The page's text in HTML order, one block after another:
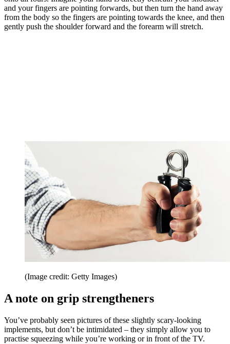
and your fingers are pointing forwards, but then turn the hand away
from the body so the fingers are pointing towards the knee, and then
gently push the shoulder forward and the forearm will stretch.
(Image credit: Getty Images)
A note on grip strengtheners
You’ve probably seen pictures of these slightly scary-looking
implements, but don’t be intimidated – they simply allow you to
practise squeezing while you’re working or in front of the TV.